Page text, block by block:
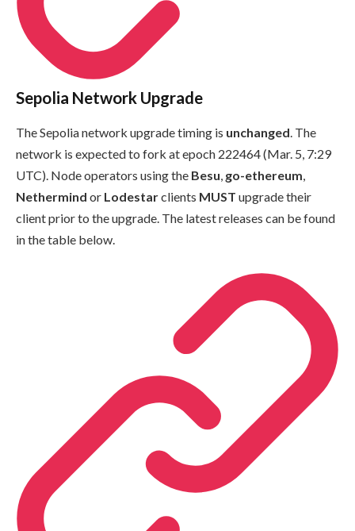
Sepolia Network Upgrade
The Sepolia network upgrade timing is unchanged. The
network is expected to fork at epoch 222464(Mar. 5, 7:29
UTC). Node operators using the Besu, go-ethereum,
Nethermind or Lodestarclients MUST upgrade their
client prior to the upgrade. The latest releases can be found
in the table below.